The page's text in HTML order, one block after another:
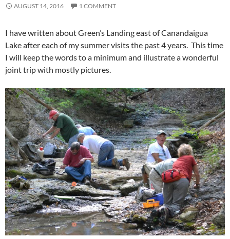
AUGUST 14, 2016 1 COMMENT
I have written about Green’s Landing east of Canandaigua
Lake after each of my summer visits the past 4 years. This time
I will keep the words to a minimum and illustrate a wonderful
joint trip with mostly pictures.